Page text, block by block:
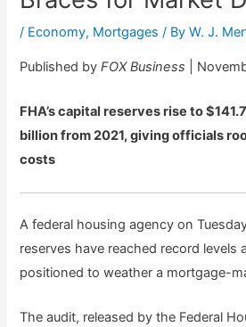
/ Economy, Mortgages / ByW. J.
Published byFOX Business |
FHA’s capital reserves rise to
billion from 2021, giving officials
costs
A federal housing agency on
reserves have reached record levels
positioned to weather a mortgage-
The audit, released by the Federal